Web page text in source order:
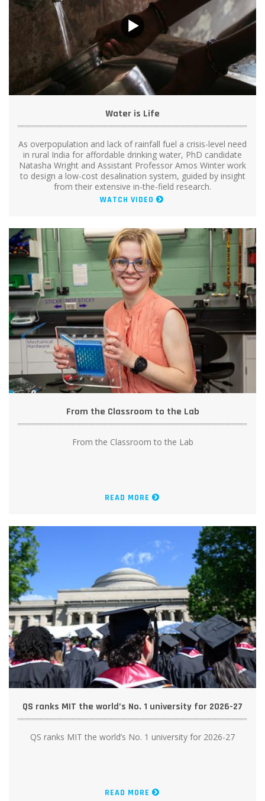
Water is Life
As overpopulation and lack of rainfall fuel a crisis-level need
in rural India for affordable drinking water, PhD candidate
Natasha Wright and Assistant Professor Amos Winter work
to design a low-cost desalination system, guided by insight
from their extensive in-the-field research.
WATCH VIDEO
From the Classroom to the Lab
From the Classroom to the Lab
READ MORE
QS ranks MIT the world’s No. 1 university for 2026-27
QS ranks MIT the world’s No. 1 university for 2026-27
READ MORE